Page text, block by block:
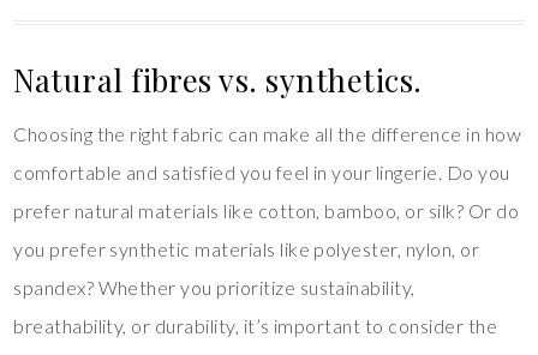
Natural fibres vs. synthetics.
Choosing the right fabric can make all the difference in how
comfortable and satisfied you feel in your lingerie. Do you
prefer natural materials like cotton, bamboo, or silk? Or do
you prefer synthetic materials like polyester, nylon, or
spandex? Whether you prioritize sustainability,
breathability, or durability, it’s important to consider the